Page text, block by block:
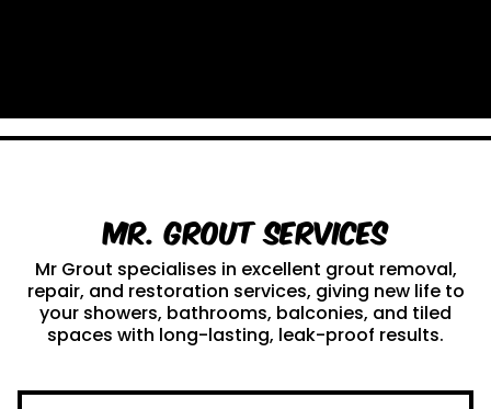
Mr. Grout Services
Mr Grout specialises in excellent grout removal,
repair, and restoration services, giving new life to
your showers, bathrooms, balconies, and tiled
spaces with long-lasting, leak-proof results.